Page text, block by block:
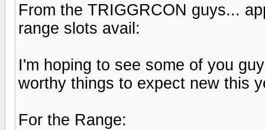
From the TRIGGRCON guys...
range slots avail:
I'm hoping to see some of you
worthy things to expect new this
For the Range: